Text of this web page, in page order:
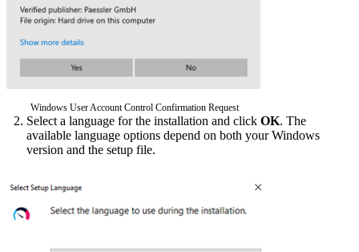
Windows User Account Control Confirmation Request
Select a language for the installation and click OK. The
available language options depend on both your Windows
version and the setup file.